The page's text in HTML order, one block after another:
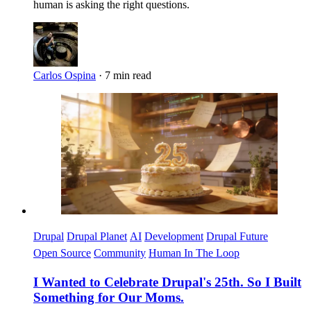
human is asking the right questions.
Carlos Ospina · 7 min read
Imagen
Drupal Drupal Planet AI Development Drupal Future
Open Source Community Human In The Loop
I Wanted to Celebrate Drupal's 25th. So I Built
Something for Our Moms.